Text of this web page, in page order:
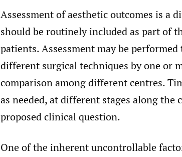
Assessment of aesthetic outcomes is a
should be routinely included as part of
patients. Assessment may be
different surgical techniques by one or
comparison among different centres.
as needed, at different stages along
proposed clinical question.
One of the inherent uncontrollable